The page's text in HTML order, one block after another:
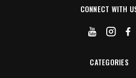
CONNECT WITH
CATEGORIES